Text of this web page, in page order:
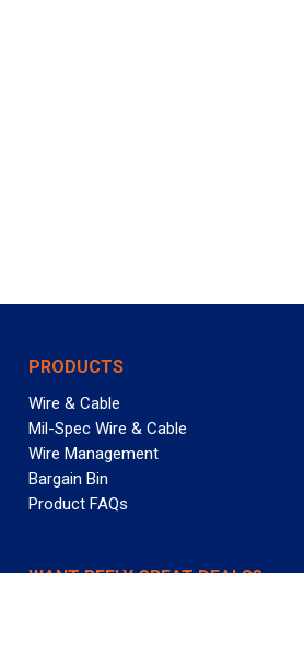
PRODUCTS
Wire & Cable
Mil-Spec Wire & Cable
Wire Management
Bargain Bin
Product FAQs
WANT REELY GREAT DEALS?